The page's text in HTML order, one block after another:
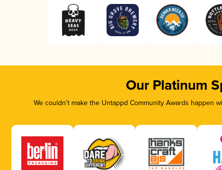
Our Platinum
We couldn’t make the Untappd Community Awards